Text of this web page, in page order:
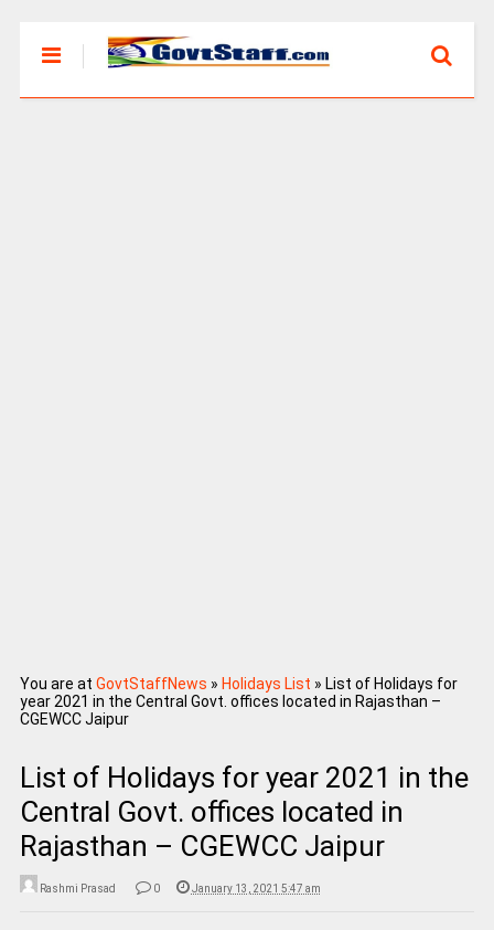
You are at GovtStaffNews » Holidays List » List of Holidays for
year 2021 in the Central Govt. offices located in Rajasthan –
CGEWCC Jaipur
List of Holidays for year 2021 in the
Central Govt. offices located in
Rajasthan – CGEWCC Jaipur
Rashmi Prasad 0 January 13, 2021 5:47 am